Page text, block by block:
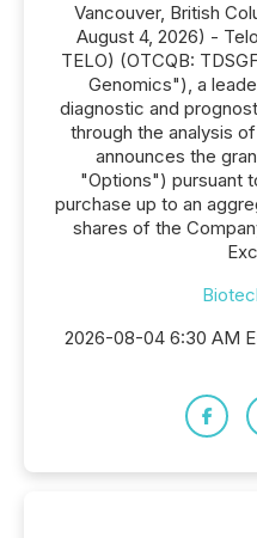
Vancouver, British
August 4, 2026) -
TELO) (OTCQB:
Genomics"), a
diagnostic and
through the analysis
announces the
"Options") pursuant
purchase up to an
shares of the
2026-08-04 6:30 AM